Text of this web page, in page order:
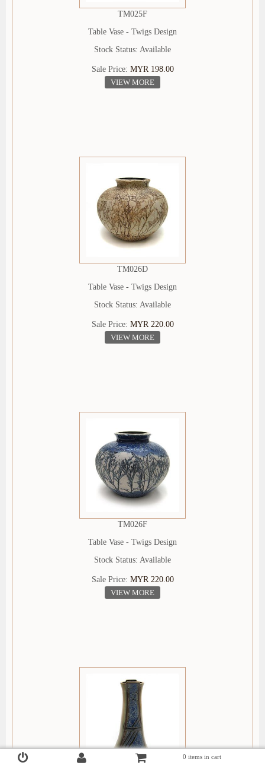
TM025F
Table Vase - Twigs Design
Stock Status: Available
Sale Price: MYR 198.00
VIEW MORE
TM026D
Table Vase - Twigs Design
Stock Status: Available
Sale Price: MYR 220.00
VIEW MORE
TM026F
Table Vase - Twigs Design
Stock Status: Available
Sale Price: MYR 220.00
VIEW MORE
Register 0 items in cart